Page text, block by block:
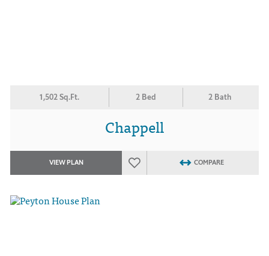
1,502 Sq.Ft. 2 Bed 2 Bath
Chappell
VIEW PLAN COMPARE